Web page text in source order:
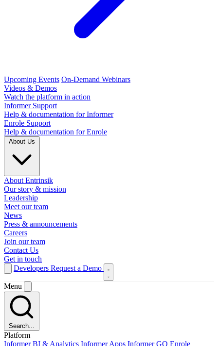
Upcoming Events On-Demand Webinars
Videos & Demos
Watch the platform in action
Informer Support
Help & documentation for Informer
Enrole Support
Help & documentation for Enrole
About Entrinsik
Our story & mission
Leadership
Meet our team
News
Press & announcements
Careers
Join our team
Contact Us
Get in touch
Developers Request a Demo
Menu
Search...
Platform
Informer BI & Analytics Informer Apps Informer GO Enrole